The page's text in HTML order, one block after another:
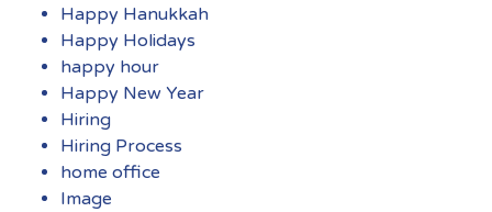
Happy Hanukkah
Happy Holidays
happy hour
Happy New Year
Hiring
Hiring Process
home office
Image